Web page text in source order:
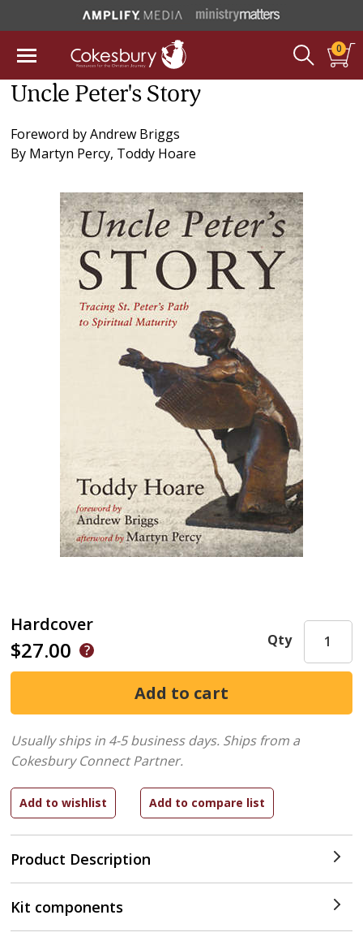
0
Uncle Peter's Story
Foreword byAndrew Briggs
By Martyn Percy, Toddy Hoare
Hardcover
$27.00
Product Description
Qty
Usually ships in 4-5 business days. Ships from a
Cokesbury Connect Partner.
Kit components